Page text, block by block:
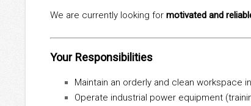
We are currently looking for motivated and
Your Responsibilities
Maintain an orderly and clean workspace
Operate industrial power equipment